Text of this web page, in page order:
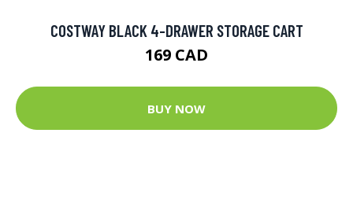
COSTWAY BLACK 4-DRAWER STORAGE CART
169 CAD
BUY NOW